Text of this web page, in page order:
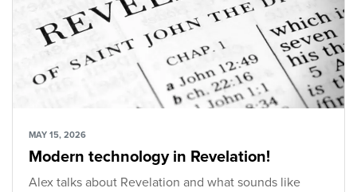
MAY 15, 2026
Modern technology in Revelation!
Alex talks about Revelation and what sounds like